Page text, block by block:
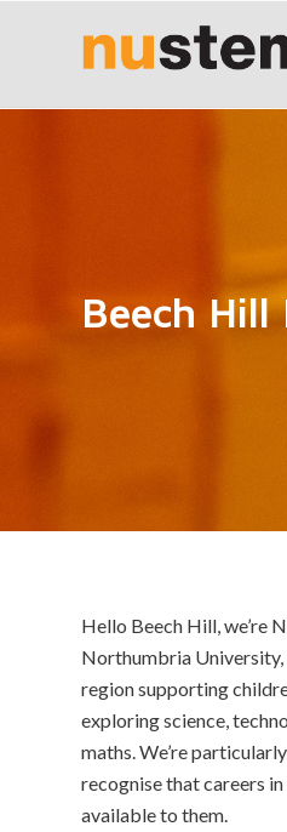
Beech
Hello Beech Hill, we’re
Northumbria University,
region supporting
exploring science,
maths. We’re
recognise that careers
available to them.